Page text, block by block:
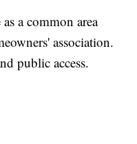
a common area
association.
public access.